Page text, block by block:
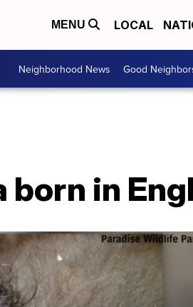
MENU LOCAL
Neighborhood News Good
in